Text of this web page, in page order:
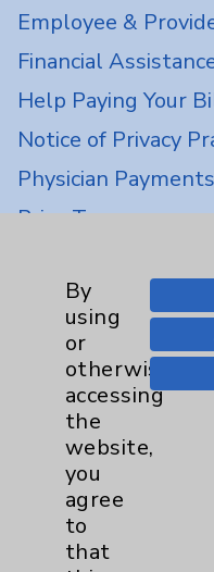
Employee &
Financial
Help Paying Your
Notice of Privacy
Physician
Price Transparency
Key
Main Phone 760-
Patient Relations
Eisenhower
By
using
or
otherwise
accessing
the
website,
you
agree
to
that